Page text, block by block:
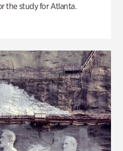
the study for Atlanta.